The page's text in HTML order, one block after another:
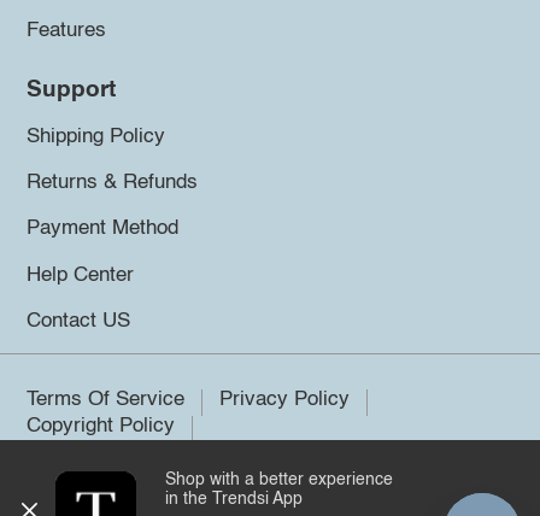
Features
Support
Shipping Policy
Returns & Refunds
Payment Method
Help Center
Contact US
Terms Of Service
Privacy Policy
Copyright Policy
©2026 Trendsi. All rights reserved.
Shop with a better experience
in the Trendsi App